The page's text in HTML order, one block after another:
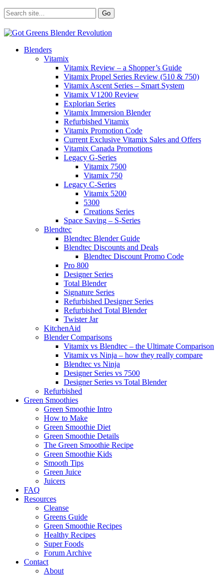
Blenders
Vitamix
Vitamix Review – a Shopper’s Guide
Vitamix Propel Series Review (510 & 750)
Vitamix Ascent Series – Smart System
Vitamix V1200 Review
Explorian Series
Vitamix Immersion Blender
Refurbished Vitamix
Vitamix Promotion Code
Current Exclusive Vitamix Sales and Offers
Vitamix Canada Promotions
Legacy G-Series
Vitamix 7500
Vitamix 750
Legacy C-Series
Vitamix 5200
5300
Creations Series
Space Saving – S-Series
Blendtec
Blendtec Blender Guide
Blendtec Discounts and Deals
Blendtec Discount Promo Code
Pro 800
Designer Series
Total Blender
Signature Series
Refurbished Designer Series
Refurbished Total Blender
Twister Jar
KitchenAid
Blender Comparisons
Vitamix vs Blendtec – the Ultimate Comparison
Vitamix vs Ninja – how they really compare
Blendtec vs Ninja
Designer Series vs 7500
Designer Series vs Total Blender
Refurbished
Green Smoothies
Green Smoothie Intro
How to Make
Green Smoothie Diet
Green Smoothie Details
The Green Smoothie Recipe
Green Smoothie Kids
Smooth Tips
Green Juice
Juicers
FAQ
Resources
Cleanse
Greens Guide
Green Smoothie Recipes
Healthy Recipes
Super Foods
Forum Archive
Contact
About